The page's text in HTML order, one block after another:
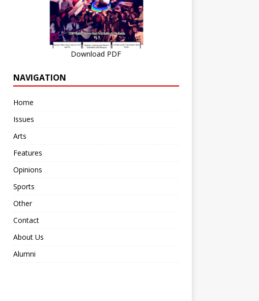
Download PDF
NAVIGATION
Home
Issues
Arts
Features
Opinions
Sports
Other
Contact
About Us
Alumni